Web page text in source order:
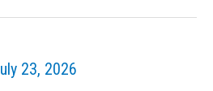
23, 2026